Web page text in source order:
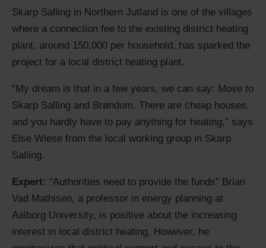
Skarp Salling in Northern Jutland is one of the villages
where a connection fee to the existing district heating
plant, around 150,000 per household, has sparked the
project for a local district heating plant.
“My dream is that in a few years, we can say: Move to
Skarp Salling and Brøndum. There are cheap houses,
and you hardly have to pay anything for heating,” says
Else Wiese from the local working group in Skarp
Salling.
Expert: “Authorities need to provide the funds” Brian
Vad Mathisen, a professor in energy planning at
Aalborg University, is positive about the increasing
interest in local district heating. However, he